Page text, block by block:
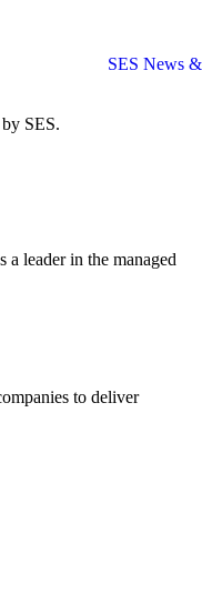
SES.
a leader in the managed
to deliver